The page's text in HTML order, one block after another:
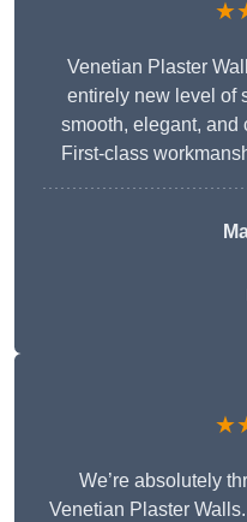
Venetian Plaster
entirely new level of
smooth, elegant, and
First-class
We’re absolutely
Venetian Plaster